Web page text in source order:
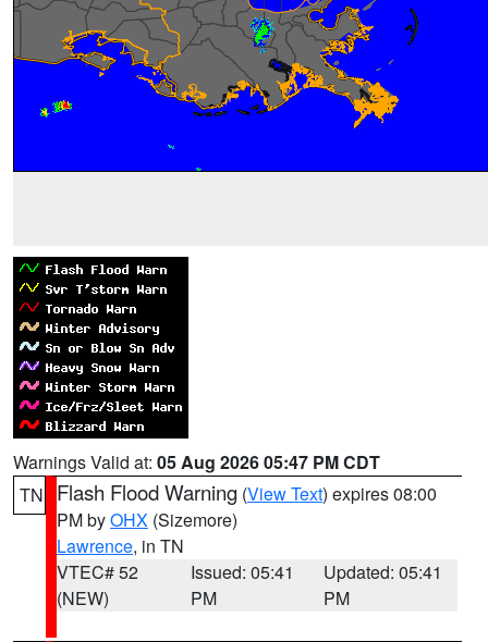
Warnings Valid at: 05 Aug 2026 05:47 PM CDT
TN
Flash Flood Warning (View Text) expires 08:00
PM byOHX (Sizemore)
Lawrence, in TN
VTEC# 52
(NEW)
Issued: 05:41
PM
Updated: 05:41
PM